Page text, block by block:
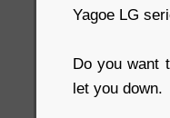
Yagoe LG
Do you want
let you down.